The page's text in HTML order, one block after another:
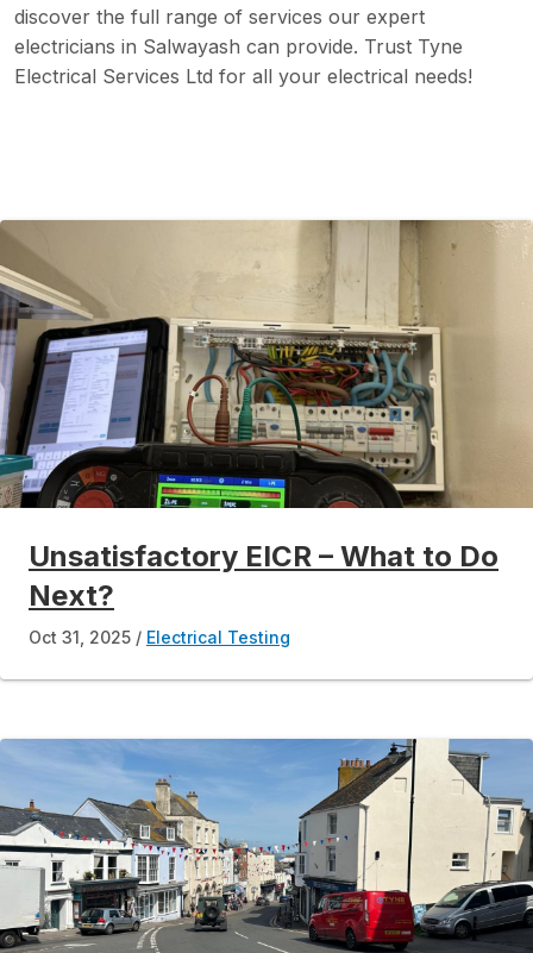
discover the full range of services our expert
electricians in Salwayash can provide. Trust Tyne
Electrical Services Ltd for all your electrical needs!
Unsatisfactory EICR – What to Do
Next?
Oct 31, 2025 Electrical Testing